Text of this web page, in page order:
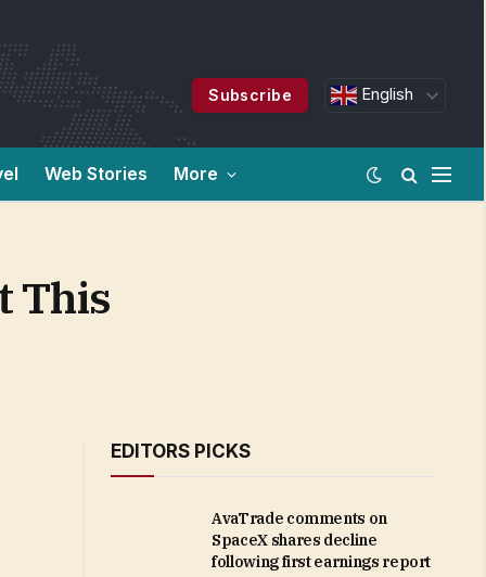
Subscribe English
Web Stories More
This
EDITORS PICKS
AvaTrade comments on
SpaceX shares decline
following first earnings report